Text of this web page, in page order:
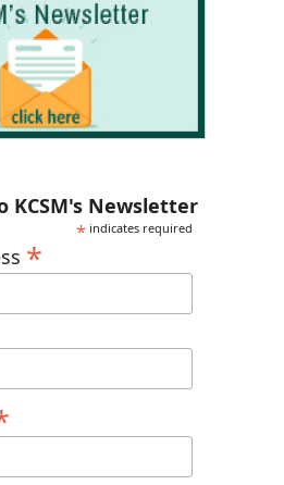
KCSM's Newsletter
* indicates required
*